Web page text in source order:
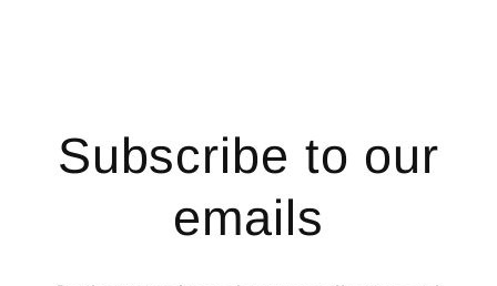
Subscribe to our
emails